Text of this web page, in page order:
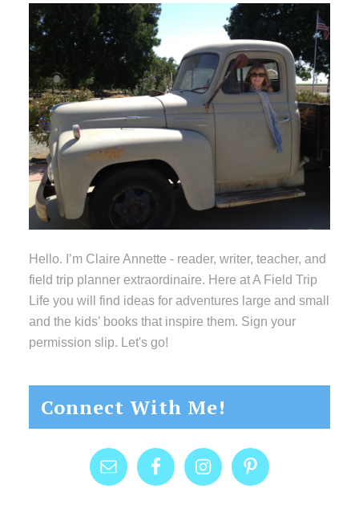
Hello. I’m Claire Annette - reader, writer, teacher, and
field trip planner extraordinaire. Here at A Field Trip
Life you will find ideas for adventures large and small
and the kids’ books that inspire them. Sign your
permission slip. Let's go!
Connect With Me!